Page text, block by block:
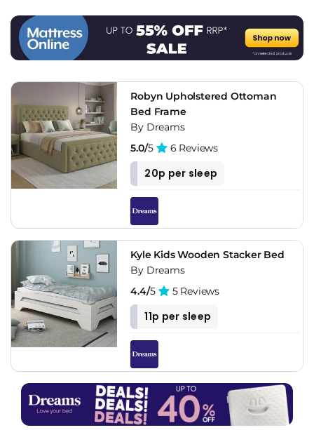
Robyn Upholstered Ottoman
Bed Frame
By Dreams
5.0/5 6 Reviews
20p per sleep
Kyle Kids Wooden Stacker Bed
By Dreams
4.4/5 5 Reviews
11p per sleep